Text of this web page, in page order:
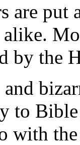
are
by the
to
with